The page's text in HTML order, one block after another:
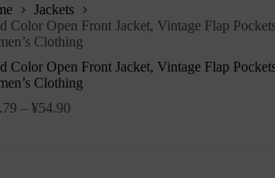
Jackets
Color Open Front Jacket, Vintage Flap
Clothing
Color Open Front Jacket, Vintage Flap
Clothing
– ¥54.90